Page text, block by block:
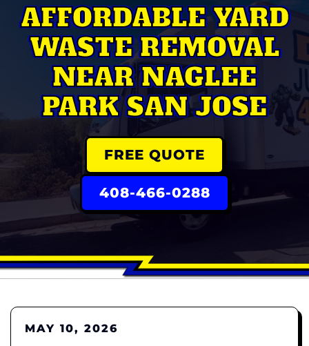
AFFORDABLE YARD
WASTE REMOVAL
NEAR NAGLEE
PARK SAN JOSE
FREE QUOTE
408-466-0288
MAY 10, 2026